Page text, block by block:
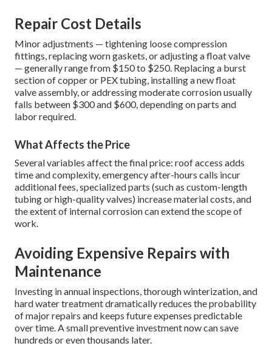
Repair Cost Details
Minor adjustments — tightening loose compression
fittings, replacing worn gaskets, or adjusting a float valve
— generally range from $150 to $250. Replacing a burst
section of copper or PEX tubing, installing a new float
valve assembly, or addressing moderate corrosion usually
falls between $300 and $600, depending on parts and
labor required.
What Affects the Price
Several variables affect the final price: roof access adds
time and complexity, emergency after-hours calls incur
additional fees, specialized parts (such as custom-length
tubing or high-quality valves) increase material costs, and
the extent of internal corrosion can extend the scope of
work.
Avoiding Expensive Repairs with
Maintenance
Investing in annual inspections, thorough winterization, and
hard water treatment dramatically reduces the probability
of major repairs and keeps future expenses predictable
over time. A small preventive investment now can save
hundreds or even thousands later.